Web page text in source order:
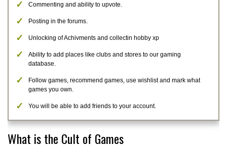
Commenting and ability to upvote.
Posting in the forums.
Unlocking of Achivments and collectin hobby xp
Ability to add places like clubs and stores to our gaming
database.
Follow games, recommend games, use wishlist and mark what
games you own.
You will be able to add friends to your account.
What is the Cult of Games